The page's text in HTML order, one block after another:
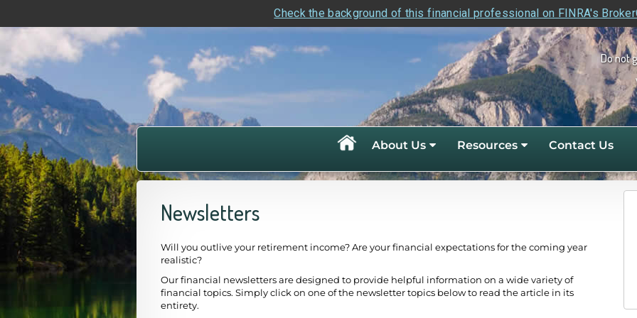
Check the background of this financial professional on FINRA's
skip
Do not
About Us Resources Contact Us
Newsletters
Will you outlive your retirement income? Are your financial expectations for the coming year
realistic?
Our financial newsletters are designed to provide helpful information on a wide variety of
financial topics. Simply click on one of the newsletter topics below to read the article in its
entirety.